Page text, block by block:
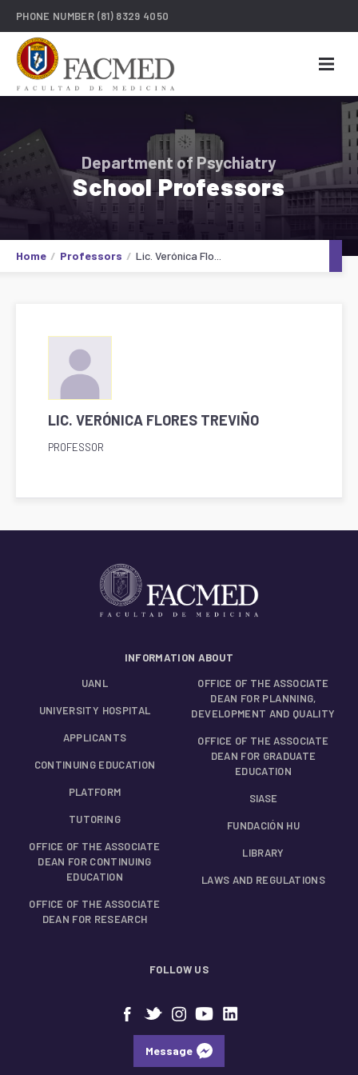
PHONE NUMBER (81) 8329 4050
Department of Psychiatry
School Professors
Home Professors Lic. Verónica Flo...
LIC. VERÓNICA FLORES TREVIÑO
PROFESSOR
INFORMATION ABOUT
UANL
UNIVERSITY HOSPITAL
APPLICANTS
CONTINUING EDUCATION
PLATFORM
TUTORING
OFFICE OF THE ASSOCIATE
DEAN FOR CONTINUING
EDUCATION
OFFICE OF THE ASSOCIATE
DEAN FOR RESEARCH
OFFICE OF THE ASSOCIATE
DEAN FOR PLANNING,
DEVELOPMENT AND QUALITY
OFFICE OF THE ASSOCIATE
DEAN FOR GRADUATE
EDUCATION
SIASE
FUNDACIÓN HU
LIBRARY
LAWS AND REGULATIONS
FOLLOW US
Message